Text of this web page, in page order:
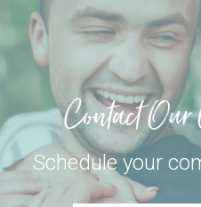
Contact
Schedule your